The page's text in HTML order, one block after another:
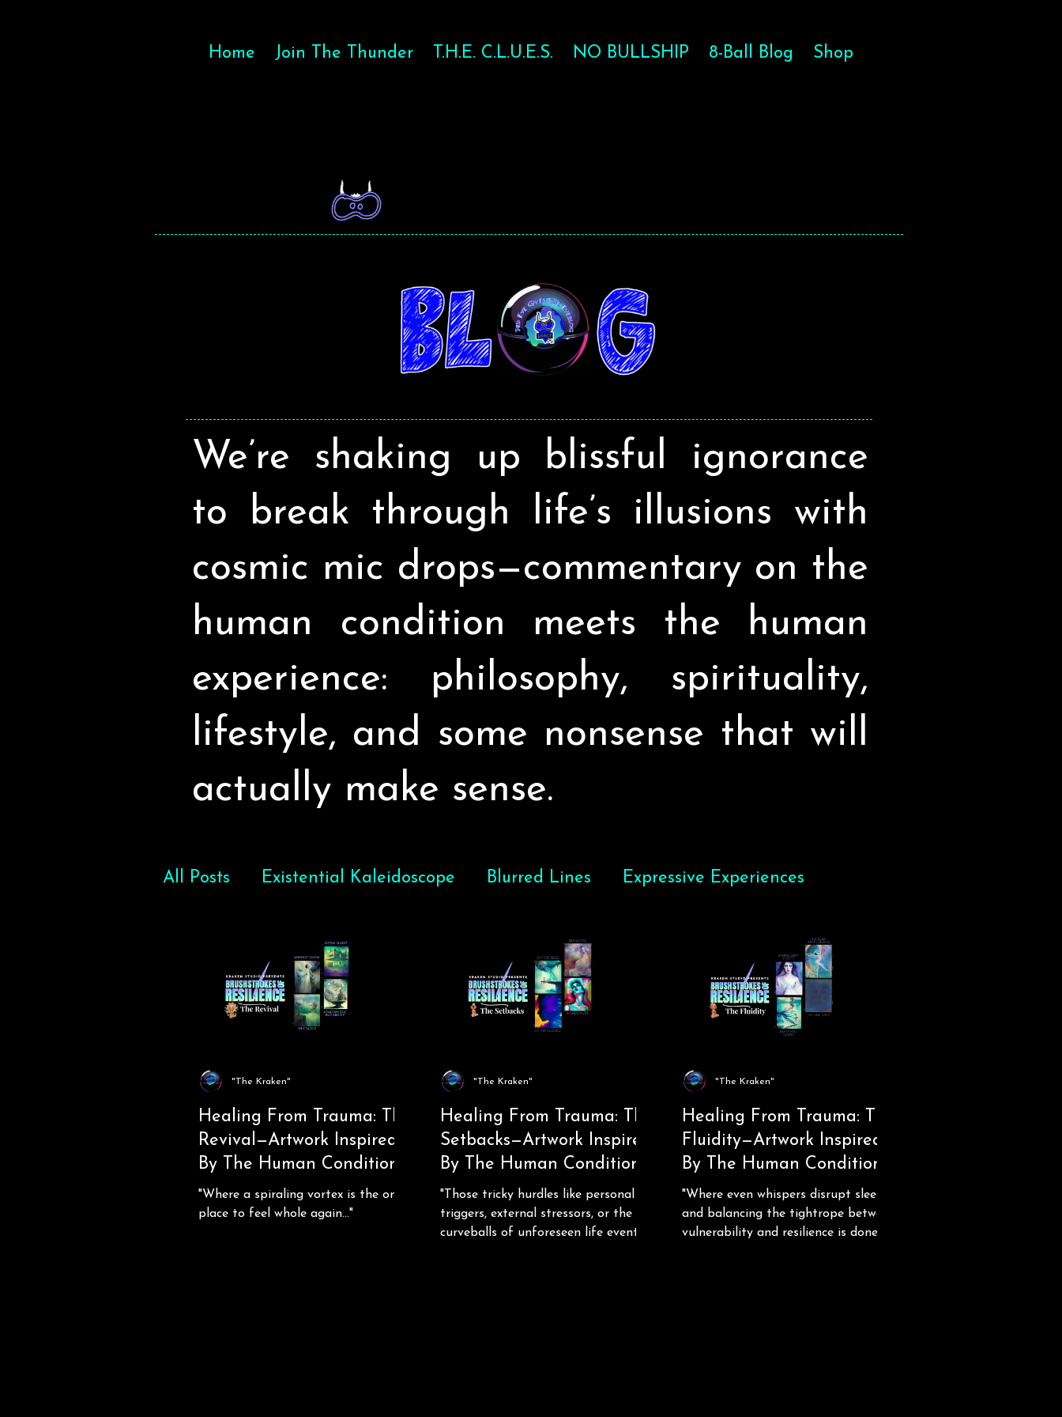
Home Join The Thunder T.H.E. C.L.U.E.S. NO BULLSHIP 8-Ball Blog Shop
-BALL FOR THE SOUL
-BALL FOR THE SOUL
We’re shaking up blissful ignorance
to break through life’s illusions with
cosmic mic drops—commentary on the
human condition meets the human
experience: philosophy, spirituality,
lifestyle, and some nonsense that will
actually make sense.
All Posts Existential Kaleidoscope Blurred Lines Expressive Experiences
Healing From Trauma: The
Revival—Artwork Inspired
By The Human Condition
"Where a spiraling vortex is the only
place to feel whole again..."
"The Kraken"
Healing From Trauma: The
Setbacks—Artwork Inspired
By The Human Condition
"Those tricky hurdles like personal
triggers, external stressors, or the
curveballs of unforeseen life events..."
"The Kraken"
Healing From Trauma: The
Fluidity—Artwork Inspired
By The Human Condition
"Where even whispers disrupt sleep
and balancing the tightrope between
vulnerability and resilience is done
"The Kraken"